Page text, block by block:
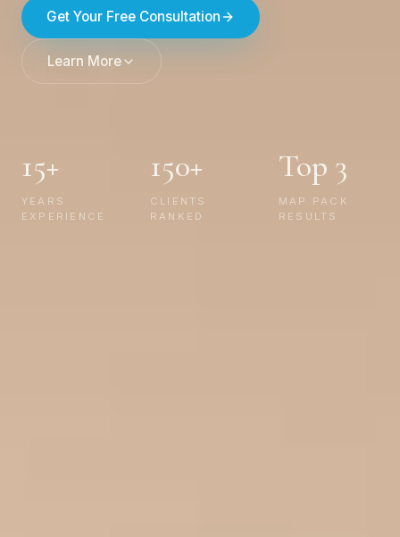
Get Your Free Consultation
Learn More
15+
YEARS
EXPERIENCE
150+
CLIENTS
RANKED
Top 3
MAP PACK
RESULTS